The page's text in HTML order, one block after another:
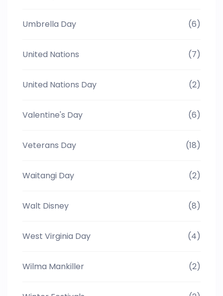
Umbrella Day (6)
United Nations (7)
United Nations Day (2)
Valentine's Day (6)
Veterans Day (18)
Waitangi Day (2)
Walt Disney (8)
West Virginia Day (4)
Wilma Mankiller (2)